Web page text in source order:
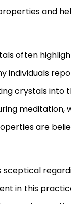
and
often
individuals
crystals into
are
in this